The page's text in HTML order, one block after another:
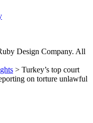
Design Company. All
> Turkey’s top court
on torture unlawful